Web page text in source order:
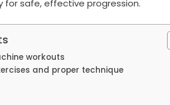
for safe, effective progression.
workouts
and proper technique